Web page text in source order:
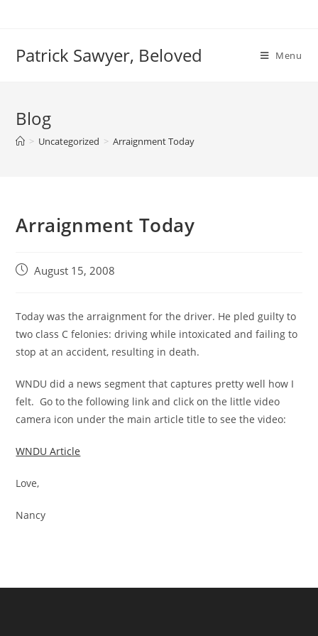
Patrick Sawyer, Beloved Menu
Blog
> Uncategorized > Arraignment Today
Arraignment Today
PostAugust 15, 2008
Today was the arraignment for the driver. He pled guilty to
two class C felonies:driving while intoxicated and failing to
stop at an accident, resulting in death.
WNDU did a news segment that captures pretty well how I
felt. Go to the following link and click on the little video
camera icon under the main article title to see the video:
WNDU Article
Love,
Nancy